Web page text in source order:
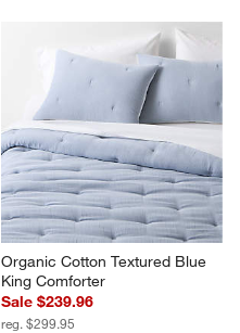
Organic Cotton Textured Blue
King Comforter
Sale $239.96
reg. $299.95